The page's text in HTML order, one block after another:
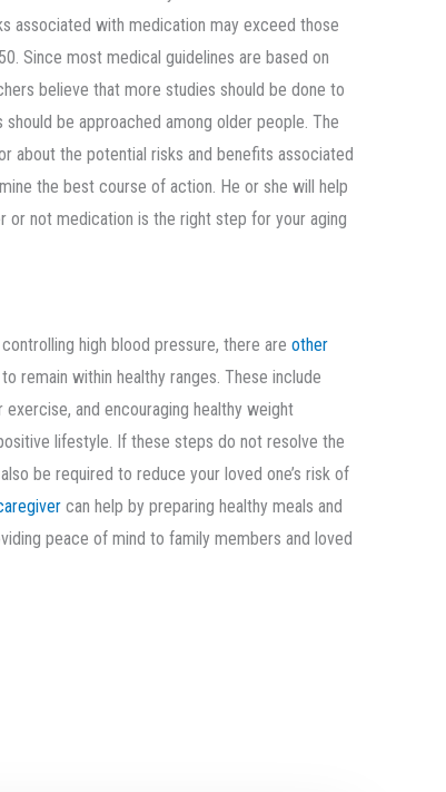
associated with medication may exceed those
Since most medical guidelines are based on
believe that more studies should be done to
be approached among older people. The
about the potential risks and benefits associated
the best course of action. He or she will help
or not medication is the right step for your aging
high blood pressure, there are other
remain within healthy ranges. These include
and encouraging healthy weight
lifestyle. If these steps do not resolve the
be required to reduce your loved one’s risk of
can help by preparing healthy meals and
peace of mind to family members and loved